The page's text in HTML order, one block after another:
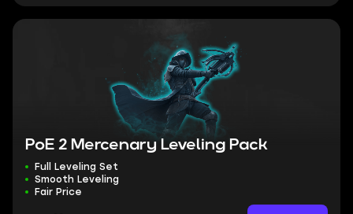
PoE 2 Mercenary Leveling Pack
Full Leveling Set
Smooth Leveling
Fair Price